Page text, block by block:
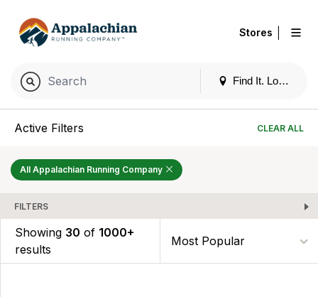
Find It. Locally
Stores
Active Filters CLEAR ALL
All Appalachian Running Company
FILTERS
Showing 30 of 1000+
results